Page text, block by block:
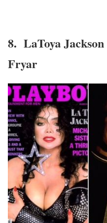
8. LaToya
Fryar